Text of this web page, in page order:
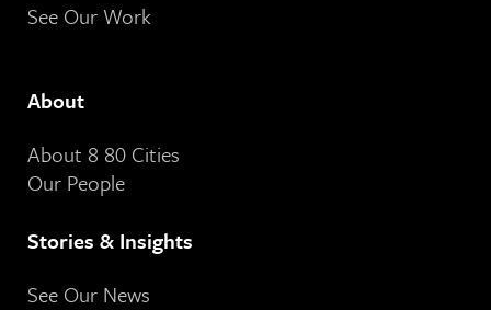
See Our Work
About
About 8 80 Cities
Our People
Stories & Insights
See Our News